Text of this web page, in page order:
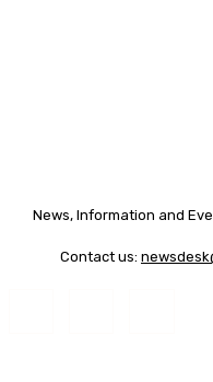
News, Information and
Contact us: